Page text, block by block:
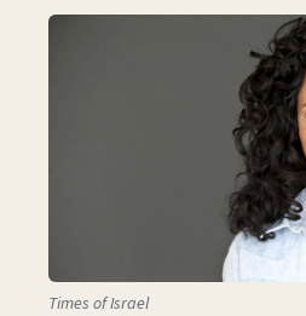
Times of Israel